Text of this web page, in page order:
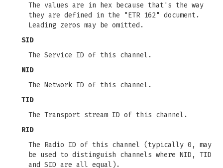
The values are in hex because that's the way
they are defined in the "ETR 162" document.
Leading zeros may be omitted.
SID
The Service ID of this channel.
NID
The Network ID of this channel.
TID
The Transport stream ID of this channel.
RID
The Radio ID of this channel (typically 0, may
be used to distinguish channels where NID, TID
and SID are all equal).